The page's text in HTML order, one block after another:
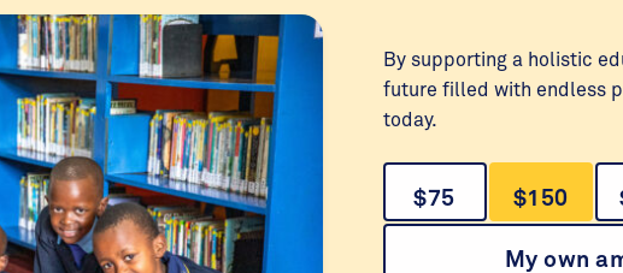
By supporting a holistic
future filled with endless
today.
$75 $150
My own